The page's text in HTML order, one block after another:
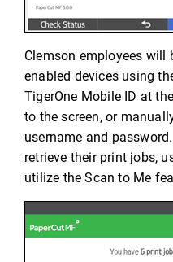
Clemson employees will
enabled devices using
TigerOne Mobile ID at
to the screen, or
username and
retrieve their print jobs,
utilize the Scan to Me